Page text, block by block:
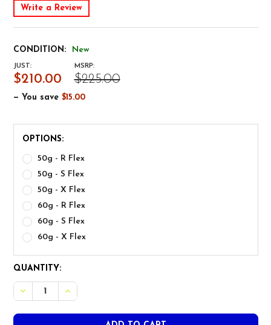
Write a Review
CONDITION: New
MSRP:
$225.00
JUST:
$210.00
— You save $15.00
OPTIONS:
50g - R Flex
50g - S Flex
50g - X Flex
60g - R Flex
60g - S Flex
60g - X Flex
CURRENT
STOCK:
QUANTITY: